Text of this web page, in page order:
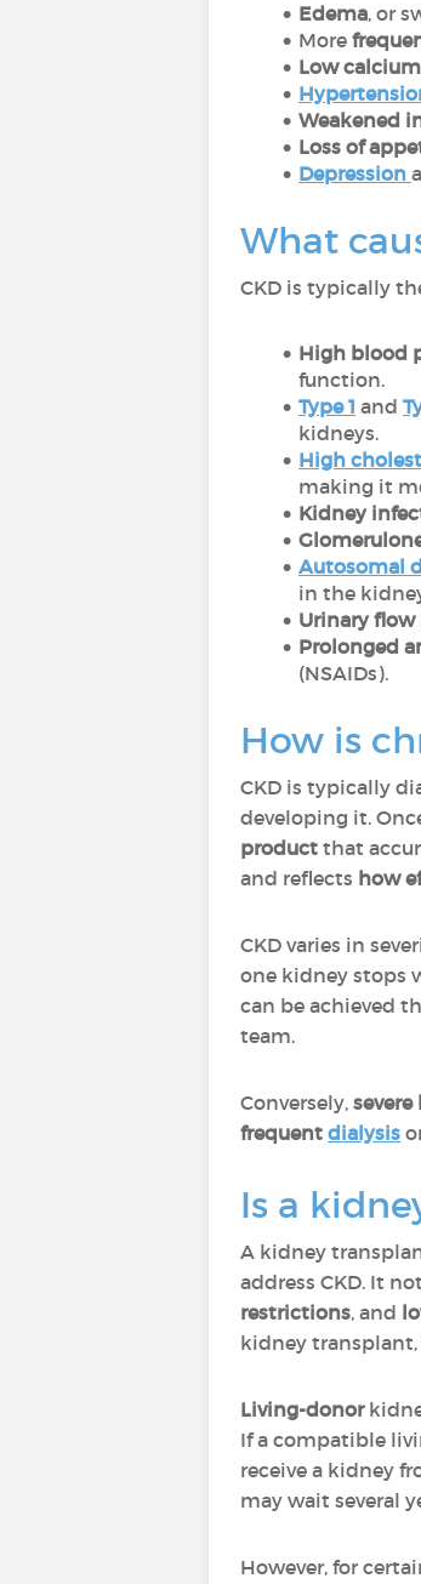
Edema, or
More
Low calcium
Weakened
Loss of
Depression
What
CKD is typically
High blood
function.
Type 1 and
kidneys.
High
making it
Kidney
Autosomal
in the
Urinary flow
Prolonged
(NSAIDs).
How is
CKD is typically
developing it.
product that
and reflects how
CKD varies in
one kidney stops
can be achieved
team.
Conversely,
frequent dialysis
Is a
A kidney
address CKD. It
restrictions, and
kidney transplant,
Living-donor
If a compatible
receive a kidney
may wait several
However, for